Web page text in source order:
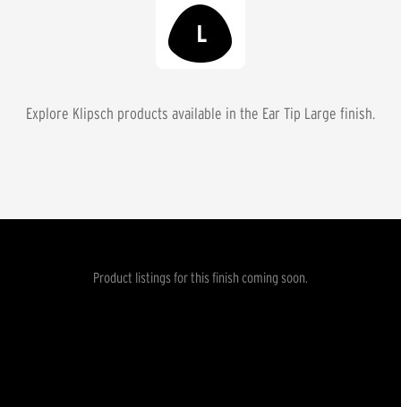
Explore Klipsch products available in the Ear Tip Large finish.
Product listings for this finish coming soon.